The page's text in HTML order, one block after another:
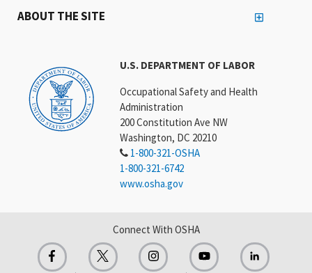
U.S. DEPARTMENT OF LABOR
Occupational Safety and Health
Administration
200 Constitution Ave NW
Washington, DC 20210
1-800-321-OSHA
1-800-321-6742
www.osha.gov
ABOUT THE SITE
Connect With OSHA